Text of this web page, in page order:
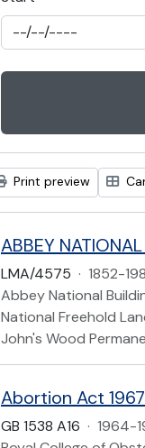
Print preview
ABBEY
LMA/4575 · 1852-
Abbey National
National Freehold
John's Wood
Abortion Act
GB 1538 A16 · 1964-